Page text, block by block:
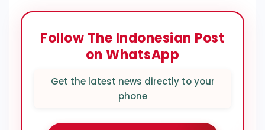
Follow The Indonesian Post
on WhatsApp
Get the latest news directly to your
phone